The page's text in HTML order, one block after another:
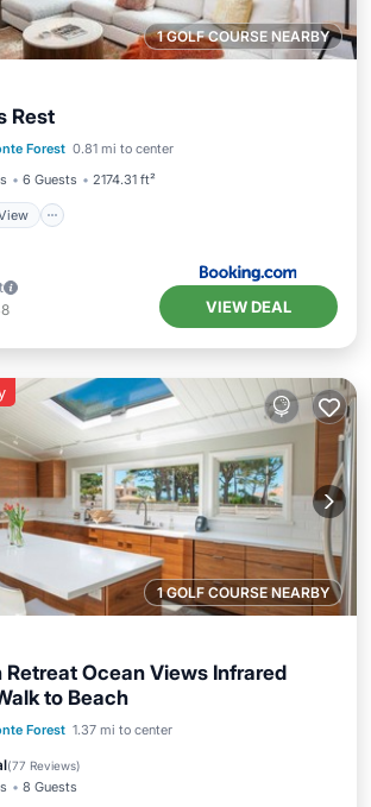
1 GOLF COURSE NEARBY
Rest
Forest 0.81 mi to center
6 Guests 2174.31 ft²
Friendly
VIEW DEAL
1 GOLF COURSE NEARBY
Retreat Ocean Views Infrared
to Beach
Forest 1.37 mi to center
(77 Reviews)
8 Guests
Parking
Spa
View